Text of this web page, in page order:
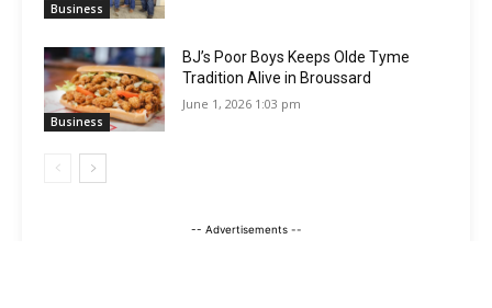
Business
Business
BJ’s Poor Boys Keeps Olde Tyme
Tradition Alive in Broussard
June 1, 2026 1:03 pm
-- Advertisements --